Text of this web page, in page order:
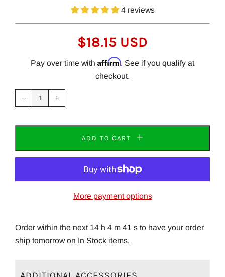
4 reviews
REGULAR
PRICE
$18.15 USD
Pay over time with Affirm. See if you qualify at
checkout.
−
Reduce
item
quantity
one
+
Increase
quantity
one
ADD TO CART
More payment options
Order within the next 14 h 4 m 40 s to have your order
ship tomorrow on In Stock items.